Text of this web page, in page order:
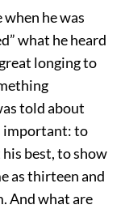
he was
what he heard
longing to
told about
important: to
best, to show
as thirteen and
And what are